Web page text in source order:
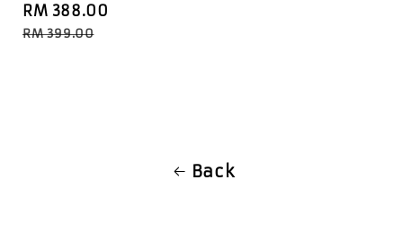
Sale
price
RM 388.00
RM 399.00
Back